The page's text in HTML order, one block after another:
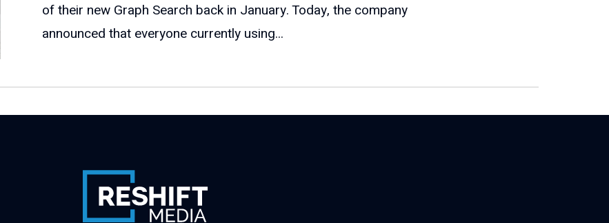
of their new Graph Search back in January. Today, the company
announced that everyone currently using...